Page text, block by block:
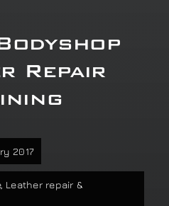
Repair
2017
, Leather repair &